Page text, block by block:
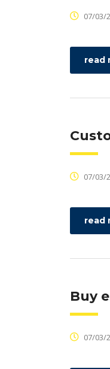
07/03/
read
07/03/
read
Buy
07/03/